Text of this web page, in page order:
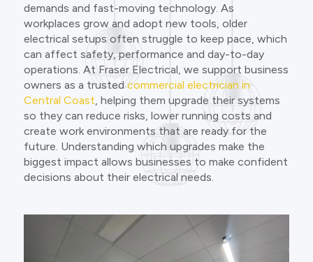
demands and fast-moving technology. As
workplaces grow and adopt new tools, older
electrical setups often struggle to keep pace, which
can affect safety, performance and day-to-day
operations. At Fraser Electrical, we support business
owners as a trusted commercial electrician in
Central Coast, helping them upgrade their systems
so they can reduce risks, lower running costs and
create work environments that are ready for the
future. Understanding which upgrades make the
biggest impact allows businesses to make confident
decisions about their electrical needs.